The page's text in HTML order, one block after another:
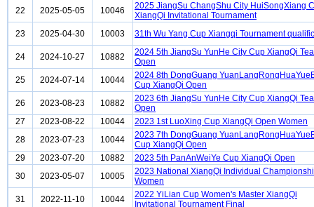
22
2025-05-05 10046
2025 JiangSu ChangShu City HuiSongXiang
XiangQi Invitational Tournament
23
2025-04-30 10003 31th Wu Yang Cup Xiangqi Tournament
24 2024-10-27 10882
2024 5th JiangSu YunHe City Cup XiangQi
Open
25
2024-07-14 10044
2024 8th DongGuang
Cup XiangQi Open
26
2023-08-23 10882
2023 6th JiangSu YunHe City Cup XiangQi
Open
27
2023-08-22 10044
2023 1st LuoXing Cup XiangQi Open Women
28
2023-07-23 10044
2023 7th DongGuang
Cup XiangQi Open
29
2023-07-20 10882
2023 5th PanAnWeiYe Cup XiangQi Open
30
2023-05-07 10005
2023 National XiangQi Individual
Women
31
2022-11-10 10044
2022 YiLian Cup Women's Master XiangQi
Invitational Tournament Final